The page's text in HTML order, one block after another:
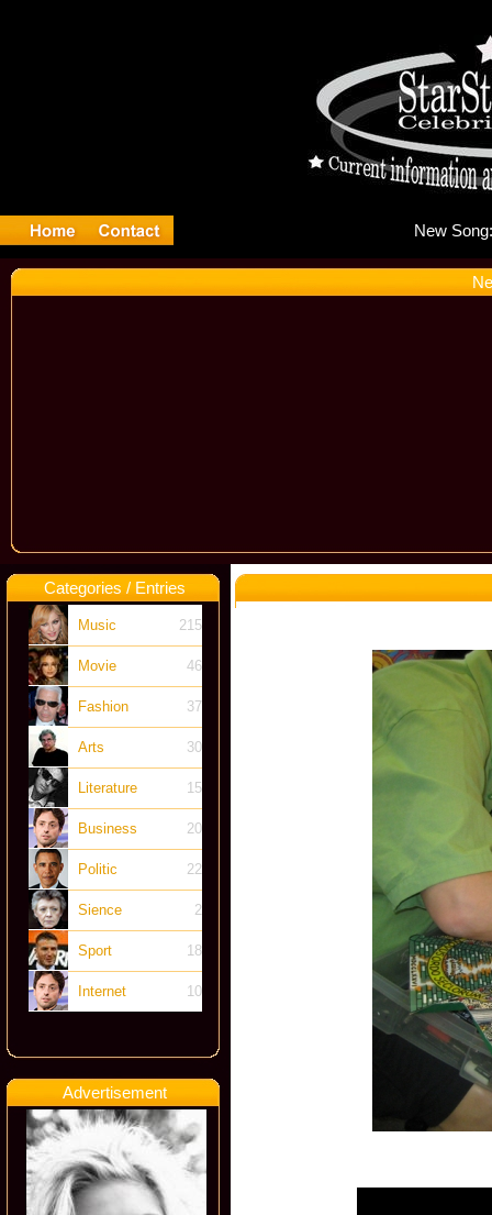
Categories / Entries
Music 215
Movie 46
Fashion 37
Arts 30
Literature 15
Business 20
Politic 22
Sience 2
Sport 18
Internet 10
Advertisement